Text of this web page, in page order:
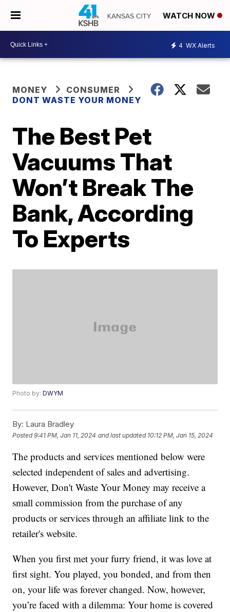
WATCH NOW
4 WX Alerts
MONEY
CONSUMER
DONT WASTE YOUR MONEY
The Best Pet
Vacuums That
Won’t Break The
Bank, According
To Experts
Photo by:DWYM
By: Laura Bradley
Posted9:41 PM, Jan 11, 2024 and last updated 10:12 PM, Jan 15, 2024
The products and services mentioned below were
selected independent of sales and advertising.
However, Don't Waste Your Money may receive a
small commission from the purchase of any
products or services through an affiliate link to the
retailer's website.
When you first met your furry friend, it was love at
first sight. You played, you bonded, and from then
on, your life was forever changed. Now, however,
you’re faced with a dilemma: Your home is covered